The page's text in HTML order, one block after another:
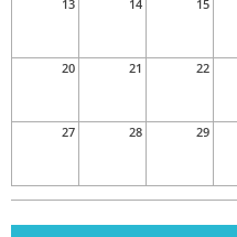
13 14 15
20 21 22
27 28 29